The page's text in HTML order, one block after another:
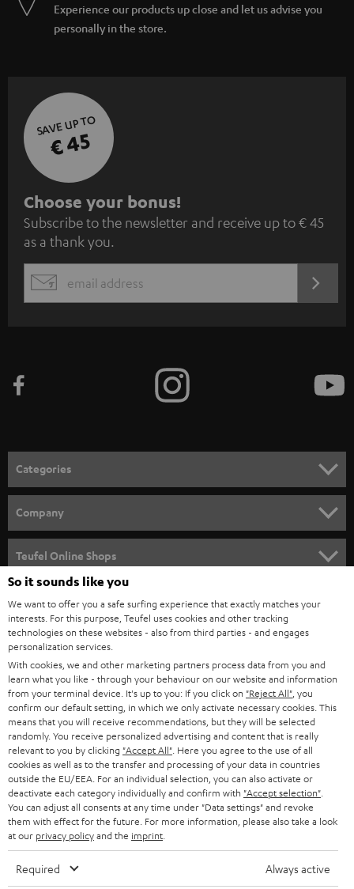
Experience our products up close and let us advise you
personally in the store.
SAVE UP TO
€ 45
S
u
b
s
c
e
n
e
w
s
l
e
t
t
e
r
Choose your bonus!
Subscribe to the newsletter and receive up to € 45
as a thank you.
EMAIL
Categories
SPEAKER PACKAGES
SOUNDBARS
STEREO
SMART HOME
BLUETOOTH
HEADPHONES
BLUETOOTH HEADPHONES
STEREO COMPLETE SYSTEMS
SPEAKERS
ULTIMA
Company
CAREER
PRESS
B2B
STORES
ADVANTAGES
TEUFEL STORY
MANAGEMENT
Teufel Online Shops
AUSTRIA
SWITZERLAND
NETHERLANDS
BELGIUM
FRANCE
POLAND
So it sounds like you
We want to offer you a safe surfing experience that exactly matches your
interests. For this purpose, Teufel uses cookies and other tracking
technologies on these websites - also from third parties - and engages
personalization services.
With cookies, we and other marketing partners process data from you and
learn what you like - through your behaviour on our website and information
from your terminal device. It's up to you: If you click on "Reject All" , you
confirm our default setting, in which we only activate necessary cookies. This
means that you will receive recommendations, but they will be selected
randomly. You receive personalized advertising and content that is really
relevant to you by clicking "Accept All" . Here you agree to the use of all
cookies as well as to the transfer and processing of your data in countries
outside the EU/EEA. For an individual selection, you can also activate or
deactivate each category individually and confirm with "Accept selection"
You can adjust all consents at any time under "Data settings" and revoke
them with effect for the future. For more information, please also take a look
at our privacy policyand the imprint
Required Always active